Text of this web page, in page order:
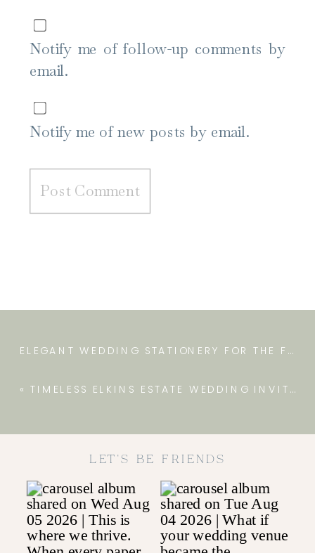
Notify me of follow-up comments by
email.
Notify me of new posts by email.
ELEGANT WEDDING STATIONERY FOR THE FARM AT EAGLES RIDGE
«TIMELESS ELKINS ESTATE WEDDING INVITATIONS
LET'S BE FRIENDS